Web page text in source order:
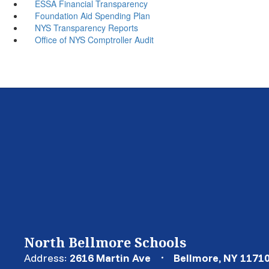
ESSA Financial Transparency
Foundation Aid Spending Plan
NYS Transparency Reports
Office of NYS Comptroller Audit
North Bellmore Schools
Address: 2616 Martin Ave
Bellmore, NY